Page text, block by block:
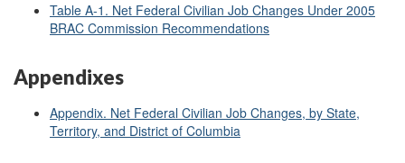
Table A-1. Net Federal Civilian Job Changes Under 2005
BRAC Commission Recommendations
Appendixes
Appendix. Net Federal Civilian Job Changes, by State,
Territory, and District of Columbia